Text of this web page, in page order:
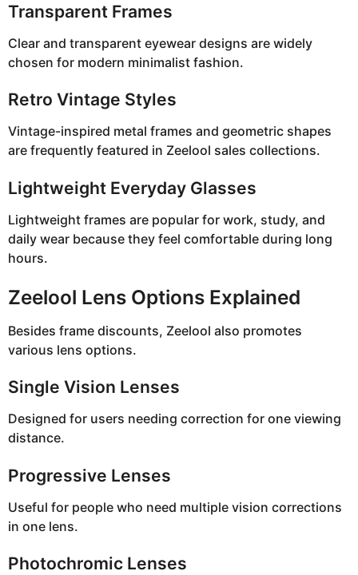
Transparent Frames
Clear and transparent eyewear designs are widely
chosen for modern minimalist fashion.
Retro Vintage Styles
Vintage-inspired metal frames and geometric shapes
are frequently featured in Zeelool sales collections.
Lightweight Everyday Glasses
Lightweight frames are popular for work, study, and
daily wear because they feel comfortable during long
hours.
Zeelool Lens Options Explained
Besides frame discounts, Zeelool also promotes
various lens options.
Single Vision Lenses
Designed for users needing correction for one viewing
distance.
Progressive Lenses
Useful for people who need multiple vision corrections
in one lens.
Photochromic Lenses